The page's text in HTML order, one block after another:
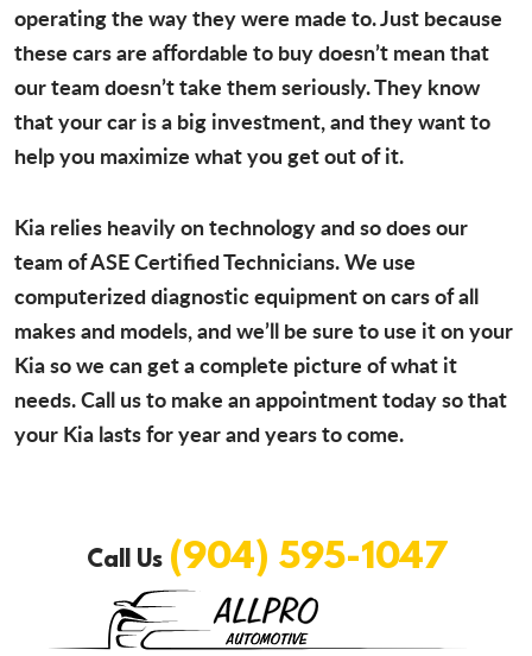
operating the way they were made to. Just because
these cars are affordable to buy doesn’t mean that
our team doesn’t take them seriously. They know
that your car is a big investment, and they want to
help you maximize what you get out of it.
Kia relies heavily on technology and so does our
team of ASE Certified Technicians. We use
computerized diagnostic equipment on cars of all
makes and models, and we’ll be sure to use it on your
Kia so we can get a complete picture of what it
needs. Call us to make an appointment today so that
your Kia lasts for year and years to come.
Call Us (904) 595-1047